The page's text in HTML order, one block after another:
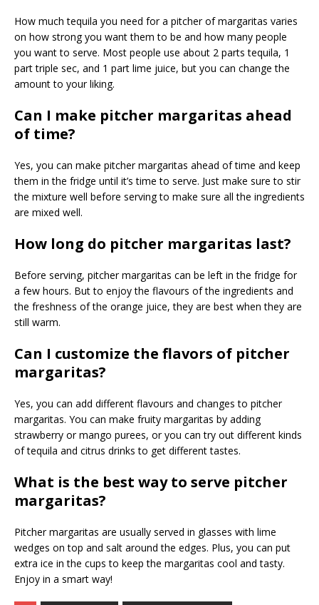
How much tequila you need for a pitcher of margaritas varies
on how strong you want them to be and how many people
you want to serve. Most people use about 2 parts tequila, 1
part triple sec, and 1 part lime juice, but you can change the
amount to your liking.
Can I make pitcher margaritas ahead
of time?
Yes, you can make pitcher margaritas ahead of time and keep
them in the fridge until it’s time to serve. Just make sure to stir
the mixture well before serving to make sure all the ingredients
are mixed well.
How long do pitcher margaritas last?
Before serving, pitcher margaritas can be left in the fridge for
a few hours. But to enjoy the flavours of the ingredients and
the freshness of the orange juice, they are best when they are
still warm.
Can I customize the flavors of pitcher
margaritas?
Yes, you can add different flavours and changes to pitcher
margaritas. You can make fruity margaritas by adding
strawberry or mango purees, or you can try out different kinds
of tequila and citrus drinks to get different tastes.
What is the best way to serve pitcher
margaritas?
Pitcher margaritas are usually served in glasses with lime
wedges on top and salt around the edges. Plus, you can put
extra ice in the cups to keep the margaritas cool and tasty.
Enjoy in a smart way!